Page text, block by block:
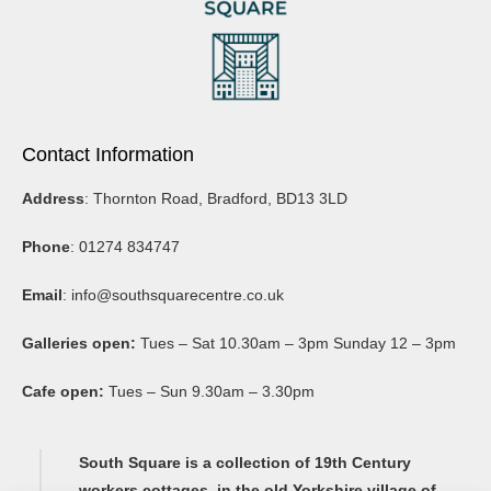
Nancy Stedman is an artist based near Skipton. Originally working
in landscape conservation, she is also an arts project manager and
has worked for The Art House and Public Arts amongst others. She
regularly exhibits and curates at Unit 9 at South Square.
Contact Information
Address: Thornton Road, Bradford, BD13 3LD
Phone: 01274 834747
Email: info@southsquarecentre.co.uk
Galleries open: Tues – Sat 10.30am – 3pm Sunday 12 – 3pm
Cafe open: Tues – Sun 9.30am – 3.30pm
South Square is a collection of 19th Century